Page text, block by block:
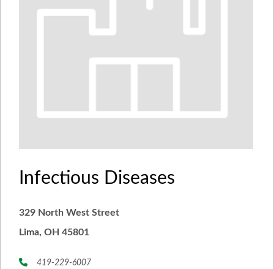
Infectious Diseases
329 North West Street
Lima, OH 45801
419-229-6007